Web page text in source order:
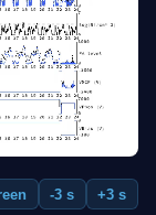
-3 s
+3 s